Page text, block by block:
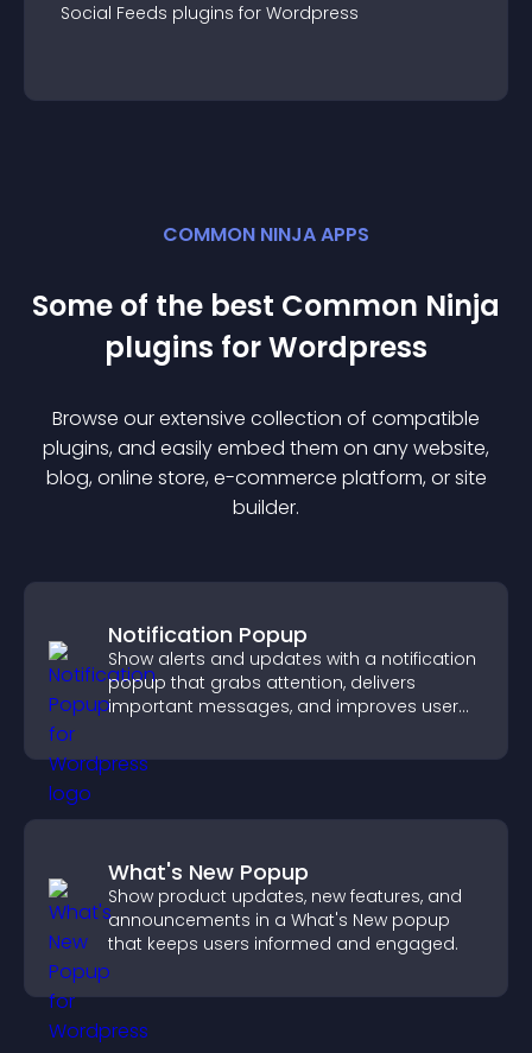
Social Feeds plugins for Wordpress
COMMON NINJA APPS
Some of the best Common Ninja
plugins forWordpress
Browse our extensive collection of compatible
plugins, and easily embed them on any website,
blog, online store, e-commerce platform, or site
builder.
Notification Popup
Show alerts and updates with a notification
popup that grabs attention, delivers
important messages, and improves user
What's New Popup
Show product updates, new features, and
announcements in a What's New popup
that keeps users informed and engaged.